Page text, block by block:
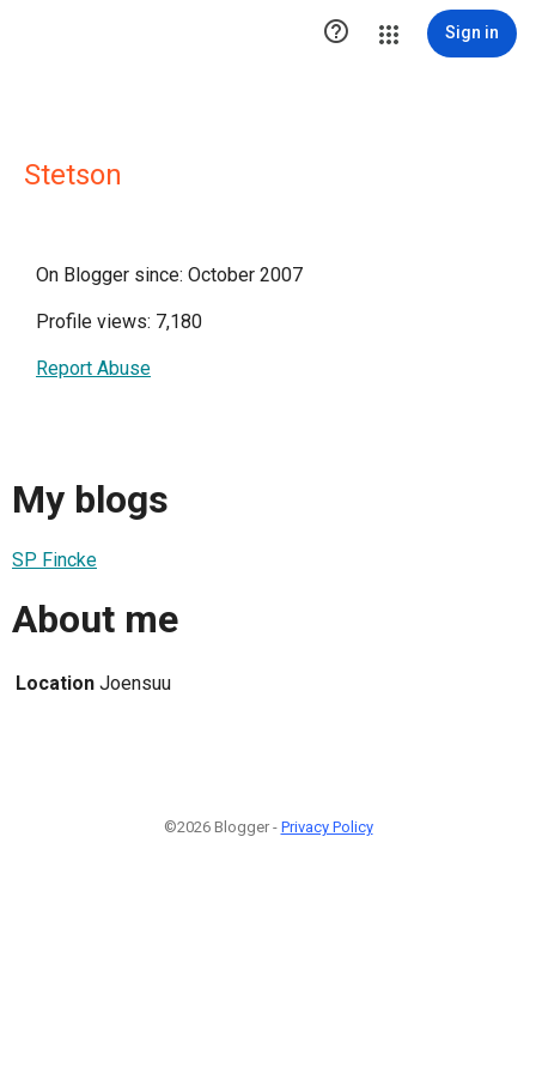
 Sign in
Stetson
On Blogger since: October 2007
Profile views: 7,180
Report Abuse
My blogs
SP Fincke
About me
Location Joensuu
©2026 Blogger - Privacy Policy